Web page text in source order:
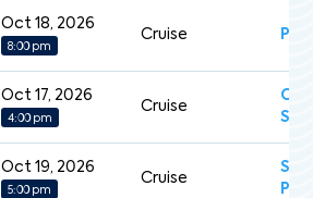
Oct 18, 2026
8:00 pm
Cruise
Oct 17, 2026
4:00 pm
Cruise
Oct 19, 2026
5:00 pm
Cruise